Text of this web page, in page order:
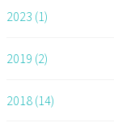
2023 (1)
2019 (2)
2018 (14)